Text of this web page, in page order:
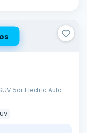
5dr Electric Auto